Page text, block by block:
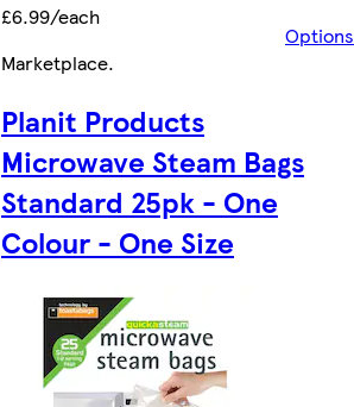
£6.99/each
Options
Marketplace.
Planit Products
Microwave Steam Bags
Standard 25pk - One
Colour - One Size